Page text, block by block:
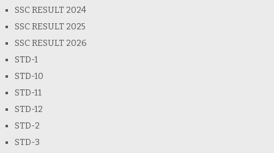
SSC RESULT 2024
SSC RESULT 2025
SSC RESULT 2026
STD-1
STD-10
STD-11
STD-12
STD-2
STD-3